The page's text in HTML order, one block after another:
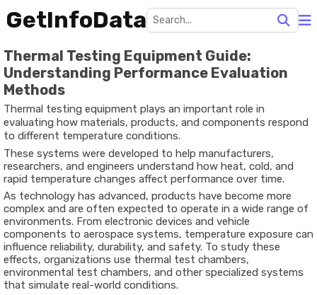
GetInfoData
Thermal Testing Equipment Guide:
Understanding Performance Evaluation
Methods
Thermal testing equipment plays an important role in
evaluating how materials, products, and components respond
to different temperature conditions.
These systems were developed to help manufacturers,
researchers, and engineers understand how heat, cold, and
rapid temperature changes affect performance over time.
As technology has advanced, products have become more
complex and are often expected to operate in a wide range of
environments. From electronic devices and vehicle
components to aerospace systems, temperature exposure can
influence reliability, durability, and safety. To study these
effects, organizations use thermal test chambers,
environmental test chambers, and other specialized systems
that simulate real-world conditions.